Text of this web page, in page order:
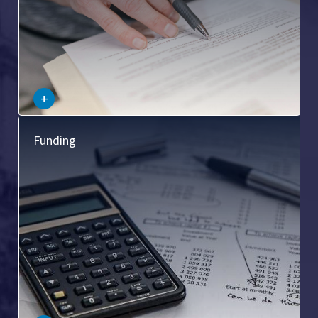
+
Funding
This pertains to the legal aspects of financing commercial
real estate transactions, including loan agreements,
mortgages, and other financial arrangements.